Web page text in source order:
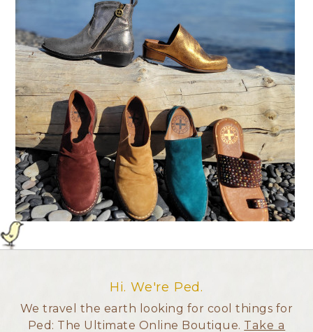
Hi. We're Ped.
We travel the earth looking for cool things for
Ped: The Ultimate Online Boutique. Take a